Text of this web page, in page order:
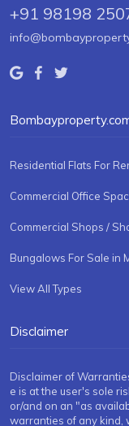
+91 98198
Residential Flats For
Commercial Office
Commercial Shops /
Bungalows For Sale in
View All Types
Disclaimer
Disclaimer of
e is at the user's sole
or/and on an "as
warranties of any kind,